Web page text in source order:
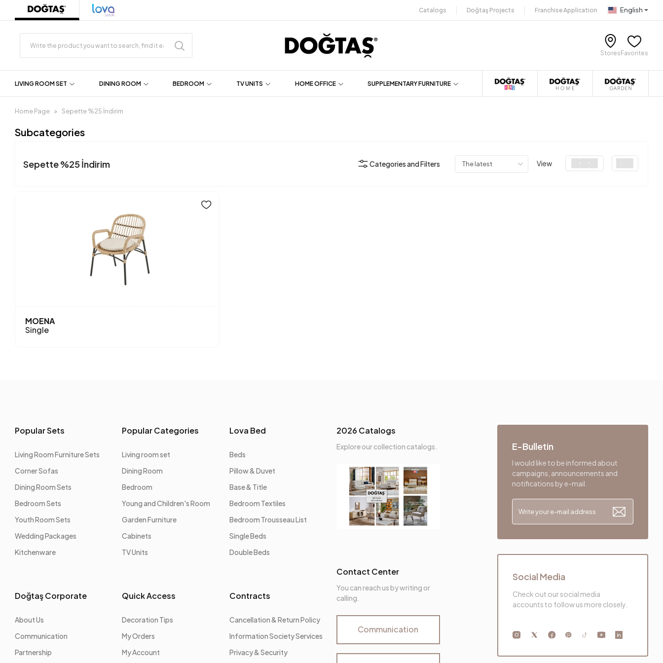
Catalogs Doğtaş Projects Franchise Application English
Stores Favorites
LIVING ROOM SET DINING ROOM BEDROOM TV UNITS HOME OFFICE SUPPLEMENTARY FURNITURE
Home Page Sepette %25 İndirim
Subcategories
Sepette %25 İndirim Categories and Filters View
MOENA
Single
Popular Sets
Living Room Furniture Sets
Corner Sofas
Dining Room Sets
Bedroom Sets
Youth Room Sets
Wedding Packages
Kitchenware
Popular Categories
Living room set
Dining Room
Bedroom
Young and Children's Room
Garden Furniture
Cabinets
TV Units
Lova Bed
Beds
Pillow & Duvet
Base & Title
Bedroom Textiles
Bedroom Trousseau List
Single Beds
Double Beds
Doğtaş Corporate
About Us
Communication
Partnership
Quick Access
Decoration Tips
My Orders
My Account
Contracts
Cancellation & Return Policy
Information Society Services
Privacy & Security
2026 Catalogs
Explore our collection catalogs.
Contact Center
You can reach us by writing or
calling.
Communication
E-Bulletin
I would like to be informed about
campaigns, announcements and
notifications by e-mail.
Social Media
Check out our social media
accounts to follow us more closely.